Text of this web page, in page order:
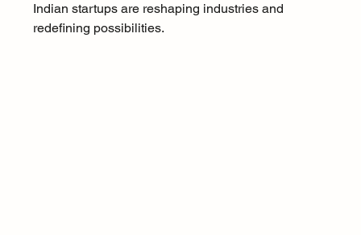
Indian startups are reshaping industries and
redefining possibilities.